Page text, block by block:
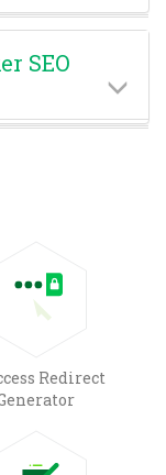
SEO
Redirect